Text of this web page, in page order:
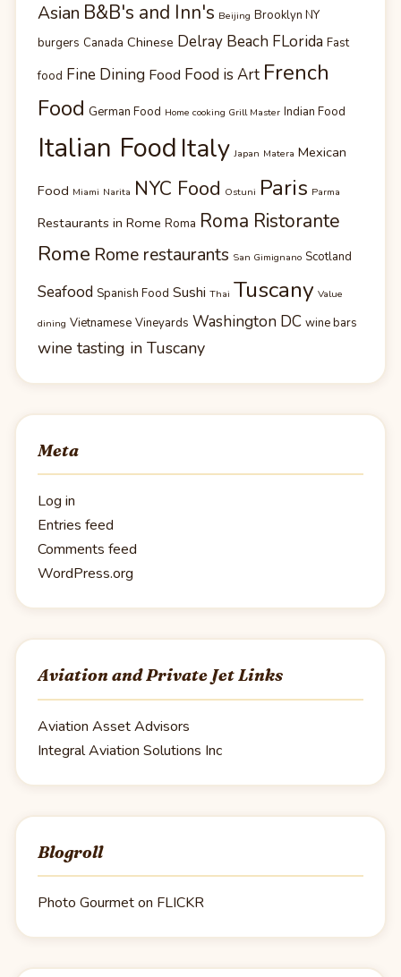
Asian B&B's and Inn's Beijing Brooklyn NY
burgers Canada Chinese Delray Beach FLorida Fast
food Fine Dining Food Food is Art French
Food German Food Home cooking Grill Master Indian Food
Italian Food Italy Japan Matera Mexican
Food Miami Narita NYC Food Ostuni Paris Parma
Restaurants in Rome Roma Roma Ristorante
Rome Rome restaurants San Gimignano Scotland
Seafood Spanish Food Sushi Thai Tuscany Value
dining Vietnamese Vineyards Washington DC wine bars
wine tasting in Tuscany
Meta
Log in
Entries feed
Comments feed
WordPress.org
Aviation and Private Jet Links
Aviation Asset Advisors
Integral Aviation Solutions Inc
Blogroll
Photo Gourmet on FLICKR